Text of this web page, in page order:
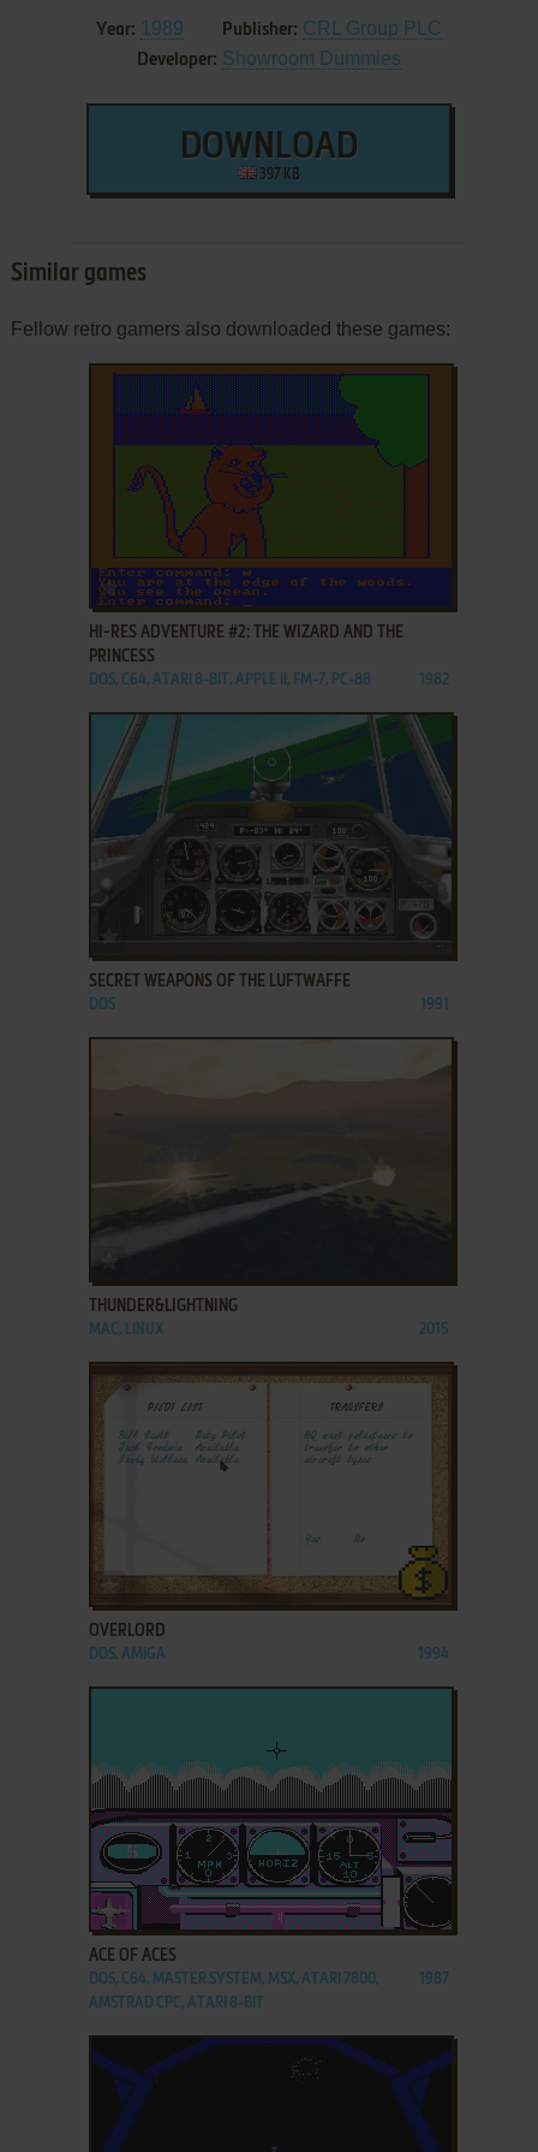
Year: 1989 Publisher: CRL Group PLC
Developer: Showroom Dummies
DOWNLOAD
397 KB
Similar games
Fellow retro gamers also downloaded these games:
ADD TO FAVORITES
HI-RES ADVENTURE #2: THE WIZARD AND THE
PRINCESS
DOS, C64, ATARI 8-BIT, APPLE II, FM-7, PC-88 1982
ADD TO FAVORITES
SECRET WEAPONS OF THE LUFTWAFFE
DOS 1991
ADD TO FAVORITES
THUNDER&LIGHTNING
MAC, LINUX 2015
ADD TO FAVORITES
OVERLORD
DOS, AMIGA 1994
ADD TO FAVORITES
ACE OF ACES
DOS, C64, MASTER SYSTEM, MSX, ATARI 7800,
AMSTRAD CPC, ATARI 8-BIT
1987